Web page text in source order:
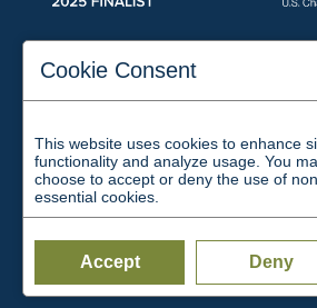
197 Auditorium
Email:
Facebook Twitter Linkedin
Cookie Consent
This website uses cookies to enhance
functionality and analyze usage. You
choose to accept or deny the use of
essential cookies.
Accept Deny